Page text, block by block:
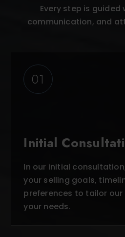
Every step is
communication, and
01
Initial
In our initial
your selling goals,
preferences to tailor
your needs.